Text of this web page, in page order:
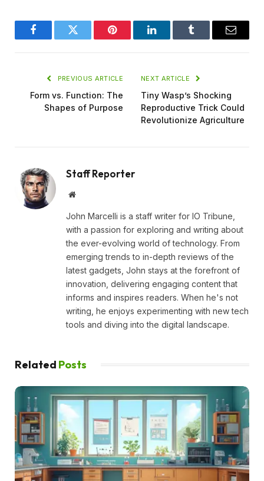
FacebookTwitter Pinterest LinkedInTumblr Email
PREVIOUS ARTICLE
Form vs. Function: The
Shapes of Purpose
NEXT ARTICLE
Tiny Wasp’s Shocking
Reproductive Trick Could
Revolutionize Agriculture
Staff Reporter
Website
John Marcelli is a staff writer for IO Tribune,
with a passion for exploring and writing about
the ever-evolving world of technology. From
emerging trends to in-depth reviews of the
latest gadgets, John stays at the forefront of
innovation, delivering engaging content that
informs and inspires readers. When he's not
writing, he enjoys experimenting with new tech
tools and diving into the digital landscape.
Related Posts